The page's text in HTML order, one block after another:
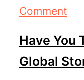
Comment
Have You
Global